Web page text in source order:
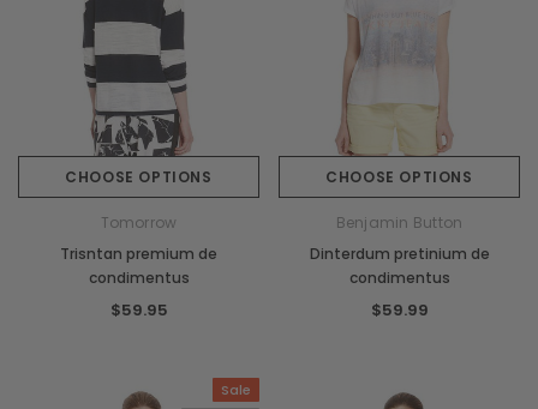
CHOOSE OPTIONS
Tomorrow
Trisntan premium de
condimentus
$59.95
CHOOSE OPTIONS
Benjamin Button
Dinterdum pretinium de
condimentus
$59.99
Sale